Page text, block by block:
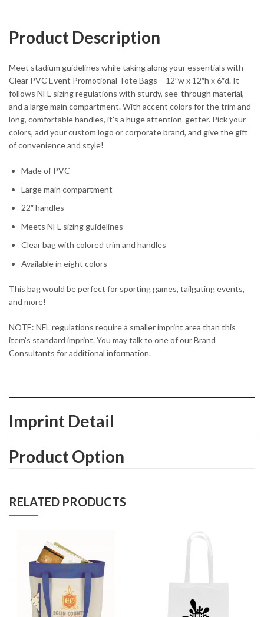
Product Description
Meet stadium guidelines while taking along your essentials with
Clear PVC Event Promotional Tote Bags – 12″w x 12″h x 6″d. It
follows NFL sizing regulations with sturdy, see-through material,
and a large main compartment. With accent colors for the trim and
long, comfortable handles, it’s a huge attention-getter. Pick your
colors, add your custom logo or corporate brand, and give the gift
of convenience and style!
Made of PVC
Large main compartment
22″ handles
Meets NFL sizing guidelines
Clear bag with colored trim and handles
Available in eight colors
This bag would be perfect for sporting games, tailgating events,
and more!
NOTE: NFL regulations require a smaller imprint area than this
item’s standard imprint. You may talk to one of our Brand
Consultants for additional information.
Imprint Detail
Product Option
RELATED PRODUCTS